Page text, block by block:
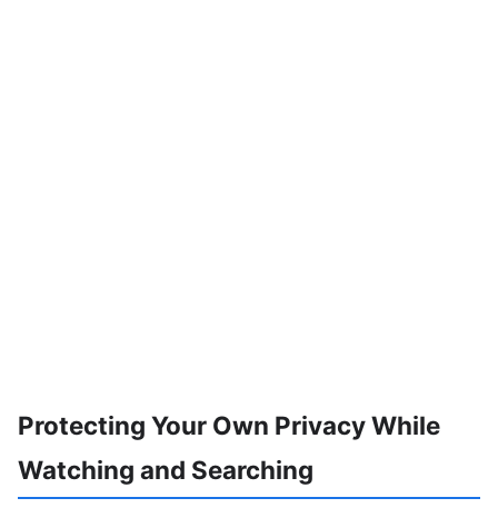
Protecting Your Own Privacy While
Watching and Searching